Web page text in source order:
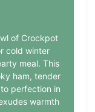
of Crockpot
cold winter
meal. This
ham, tender
perfection in
warmth